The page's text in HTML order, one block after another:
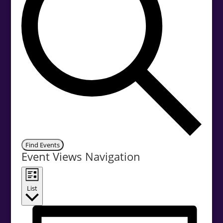
Find Events
Event Views Navigation
List